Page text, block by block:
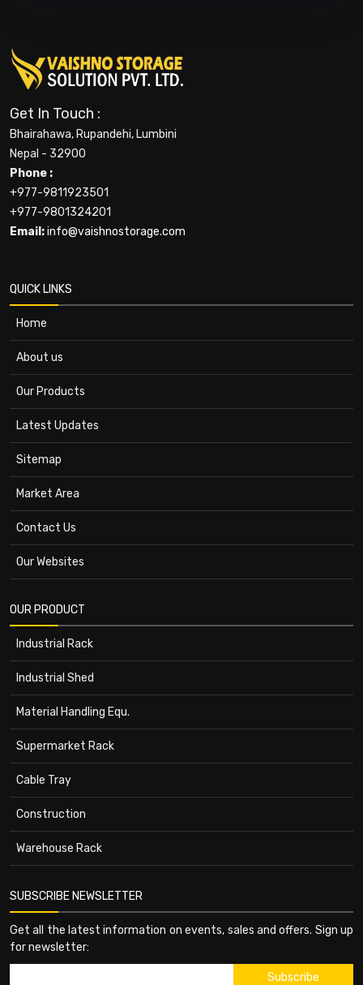
Get In Touch :
Bhairahawa, Rupandehi, Lumbini
Nepal - 32900
Phone :
+977-9811923501
+977-9801324201
Email:info@vaishnostorage.com
QUICK LINKS
Home
About us
Our Products
Latest Updates
Sitemap
Market Area
Contact Us
Our Websites
OUR PRODUCT
Industrial Rack
Industrial Shed
Material Handling Equ.
Supermarket Rack
Cable Tray
Construction
Warehouse Rack
SUBSCRIBE NEWSLETTER
Get all the latest information on events, sales and offers. Sign up
for newsletter: